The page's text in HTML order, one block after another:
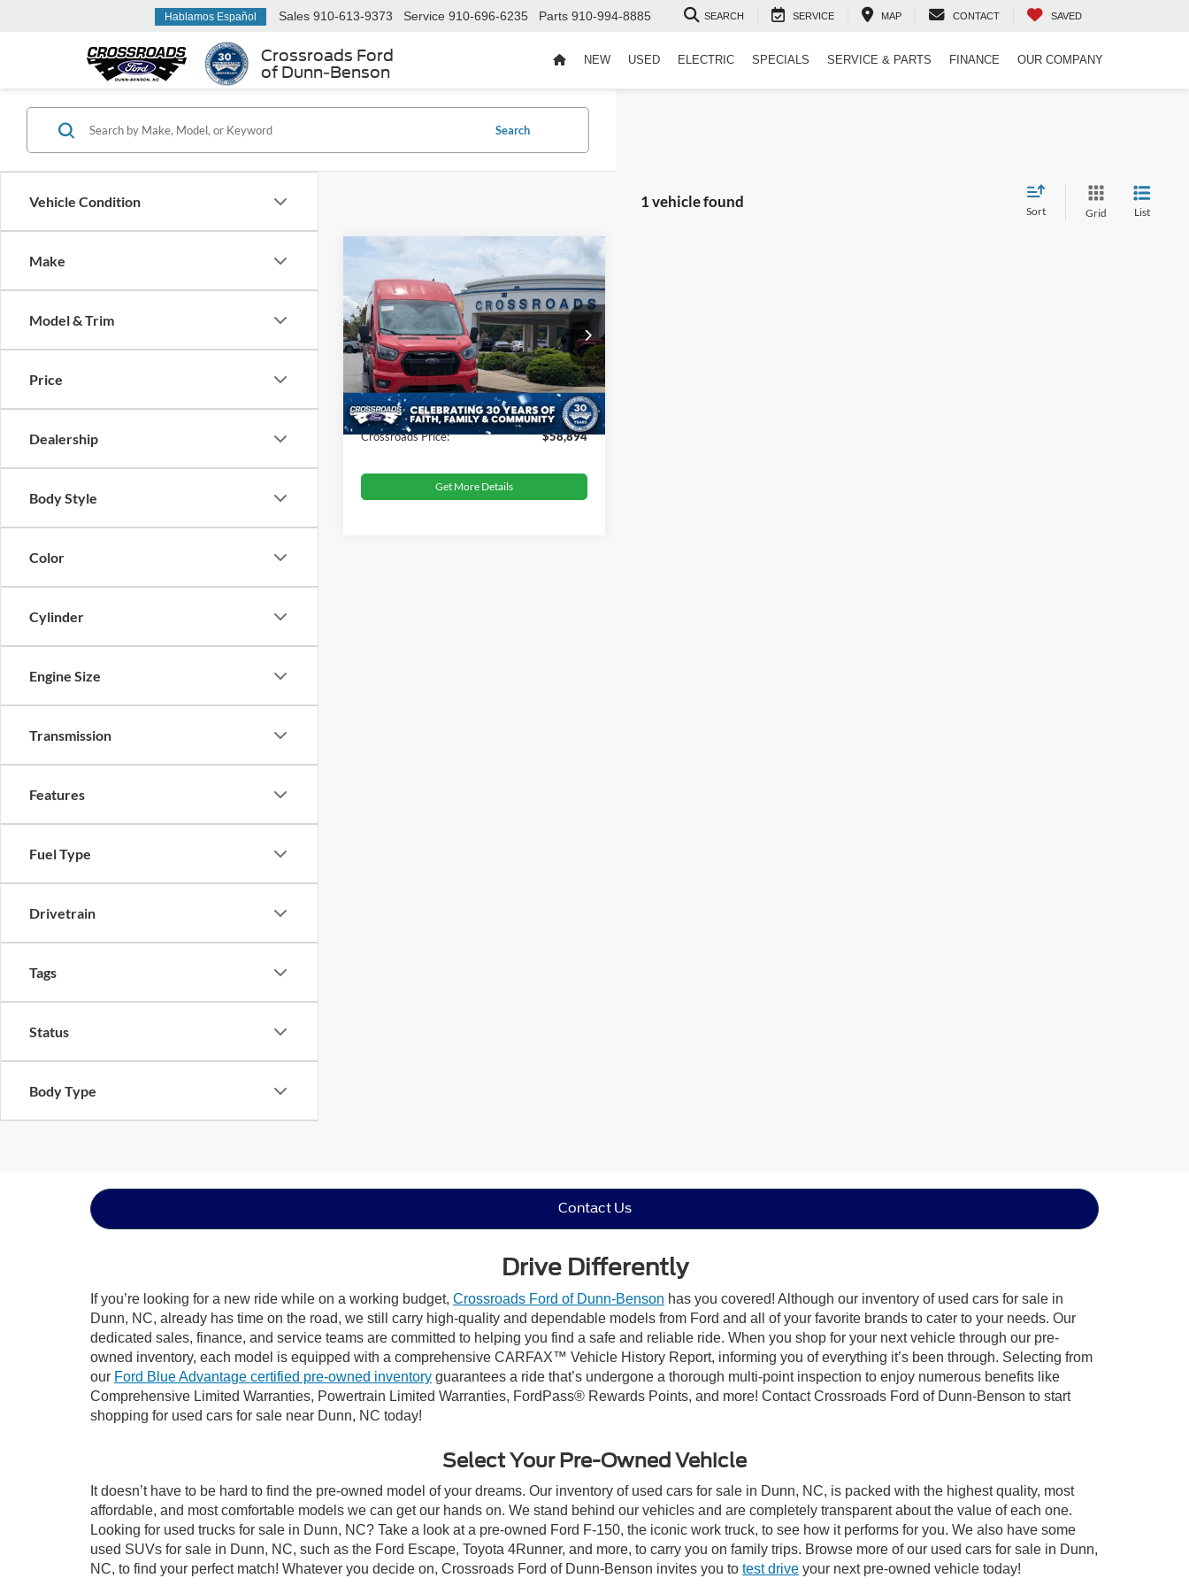
Crossroads Ford
of Dunn-Benson
Hablamos Español Sales 910-613-9373 Service 910-696-6235 Parts 910-994-8885 SEARCH SERVICE MAP CONTACT SAVED
NEW USED ELECTRIC SPECIALS SERVICE & PARTS FINANCE OUR COMPANY
Vehicle Condition
Make
Model & Trim
Price
Dealership
Body Style
Color
Cylinder
Engine Size
Transmission
Features
Fuel Type
Drivetrain
Tags
Status
Body Type
Search
1 vehicle found
Sort Grid List
2024Ford Transit Cargo
Van
Crossroads Ford Fuquay-Varina
VIN:1FTBW2XG7RKA00004Stock:T266009A
Available 7,281 mi Ext. Int.
$4,004
SAVINGS
$58,894
CROSSROADS
PRICE
Less
Retail Price:
$61,999
Dealer Discount:
-$4,004
Admin Fee
$899
Crossroads Price:
$58,894
Get More Details
Contact Us
Drive Differently
If you’re looking for a new ride while on a working budget, Crossroads Ford of Dunn-Benson has you covered! Although our inventory of used cars for sale in
Dunn, NC, already has time on the road, we still carry high-quality and dependable models from Ford and all of your favorite brands to cater to your needs. Our
dedicated sales, finance, and service teams are committed to helping you find a safe and reliable ride. When you shop for your next vehicle through our pre-
owned inventory, each model is equipped with a comprehensive CARFAX™ Vehicle History Report, informing you of everything it’s been through. Selecting from
our Ford Blue Advantage certified pre-owned inventory guarantees a ride that’s undergone a thorough multi-point inspection to enjoy numerous benefits like
Comprehensive Limited Warranties, Powertrain Limited Warranties, FordPass® Rewards Points, and more! Contact Crossroads Ford of Dunn-Benson to start
shopping for used cars for sale near Dunn, NC today!
Select Your Pre-Owned Vehicle
It doesn’t have to be hard to find the pre-owned model of your dreams. Our inventory of used cars for sale in Dunn, NC, is packed with the highest quality, most
affordable, and most comfortable models we can get our hands on. We stand behind our vehicles and are completely transparent about the value of each one.
Looking for used trucks for sale in Dunn, NC? Take a look at a pre-owned Ford F-150, the iconic work truck, to see how it performs for you. We also have some
used SUVs for sale in Dunn, NC, such as the Ford Escape, Toyota 4Runner, and more, to carry you on family trips. Browse more of our used cars for sale in Dunn,
NC, to find your perfect match! Whatever you decide on, Crossroads Ford of Dunn-Benson invites you to test drive your next pre-owned vehicle today!